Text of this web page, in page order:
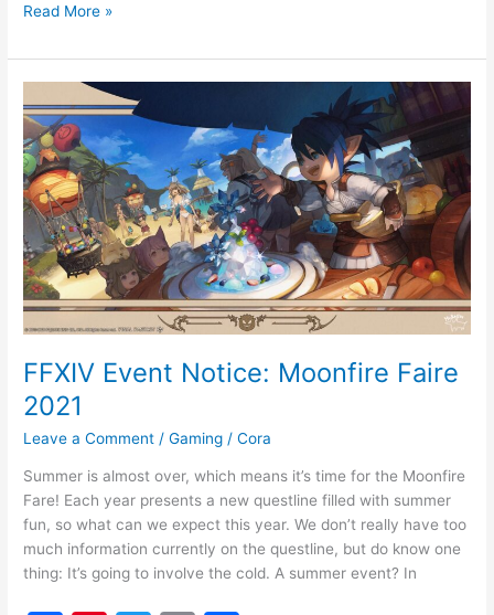
c
e
b
o
o
k
er
e
st
er l
e
Read More »
FFXIV Event Notice: Moonfire Faire
2021
Leave a Comment /Gaming /Cora
Summer is almost over, which means it’s time for the Moonfire
Fare! Each year presents a new questline filled with summer
fun, so what can we expect this year. We don’t really have too
much information currently on the questline, but do know one
thing: It’s going to involve the cold. A summer event? In
Event
Notice:
Moonfire
Faire
2021